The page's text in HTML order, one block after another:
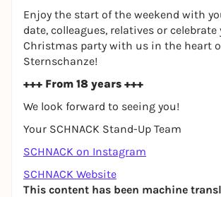
Enjoy the start of the weekend with
date, colleagues, relatives or celebrate
Christmas party with us in the heart
Sternschanze!
+++ From 18 years +++
We look forward to seeing you!
Your SCHNACK Stand-Up Team
SCHNACK on Instagram
SCHNACK Website
This content has been machine